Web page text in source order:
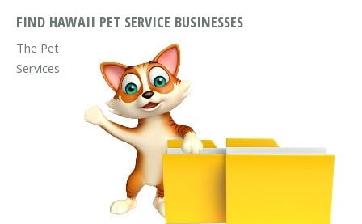
FIND HAWAII PET SERVICE BUSINESSES
The Pet
Services